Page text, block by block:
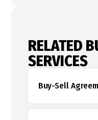
RELATED
SERVICES
Buy-Sell